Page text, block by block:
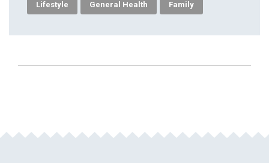
Lifestyle General Health Family